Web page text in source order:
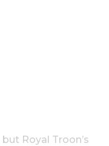
but Royal Troon’s